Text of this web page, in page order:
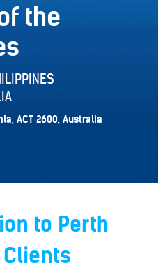
the
ACT 2600, Australia
to Perth
Clients